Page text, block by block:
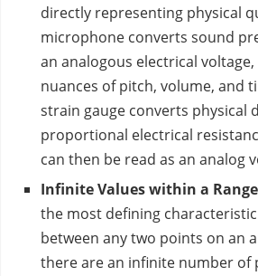
directly representing physical
microphone converts sound
an analogous electrical
nuances of pitch, volume, and
strain gauge converts physical
proportional electrical
can then be read as an analog
Infinite Values within a
the most defining
between any two points on an
there are an infinite number of